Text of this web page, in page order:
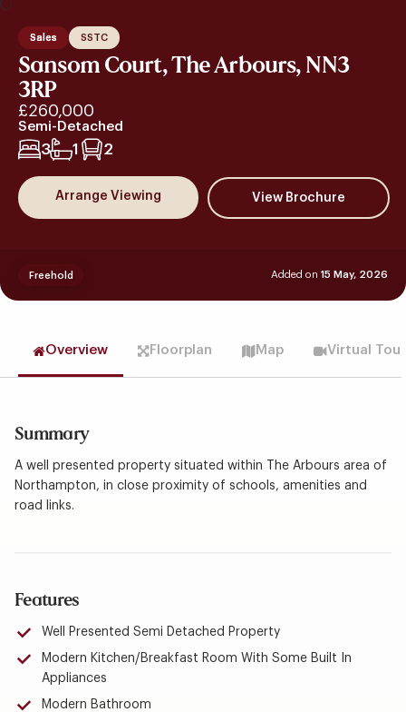
Sales SSTC
Sansom Court, The Arbours, NN3
3RP
£260,000
Semi-Detached
3 1 2
Arrange Viewing
Added on 15 May, 2026
Freehold
Overview Floorplan Map Virtual Tour
Summary
A well presented property situated within The Arbours area of
Northampton, in close proximity of schools, amenities and
road links.
Features
Well Presented Semi Detached Property
Modern Kitchen/Breakfast Room With Some Built In
Appliances
Modern Bathroom